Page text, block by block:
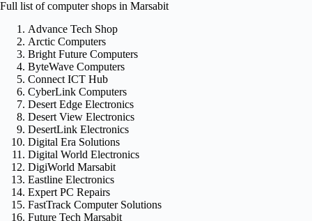
Full list of computer shops in Marsabit
Advance Tech Shop
Arctic Computers
Bright Future Computers
ByteWave Computers
Connect ICT Hub
CyberLink Computers
Desert Edge Electronics
Desert View Electronics
DesertLink Electronics
Digital Era Solutions
Digital World Electronics
DigiWorld Marsabit
Eastline Electronics
Expert PC Repairs
FastTrack Computer Solutions
Future Tech Marsabit